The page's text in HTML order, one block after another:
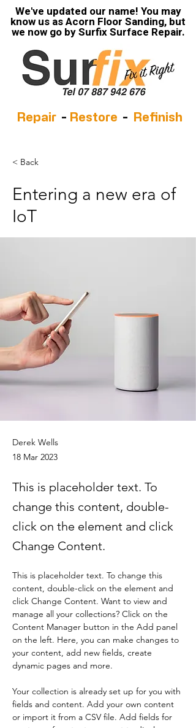
We've updated our name! You may
know us as Acorn Floor Sanding, but
we now go by Surfix Surface Repair.
Repair - Restore - Refinish
< Back
Entering a new era of
IoT
Derek Wells
18 Mar 2023
This is placeholder text. To
change this content, double-
click on the element and click
Change Content.
This is placeholder text. To change this
content, double-click on the element and
click Change Content. Want to view and
manage all your collections? Click on the
Content Manager button in the Add panel
on the left. Here, you can make changes to
your content, add new fields, create
dynamic pages and more.
Your collection is already set up for you with
fields and content. Add your own content
or import it from a CSV file. Add fields for